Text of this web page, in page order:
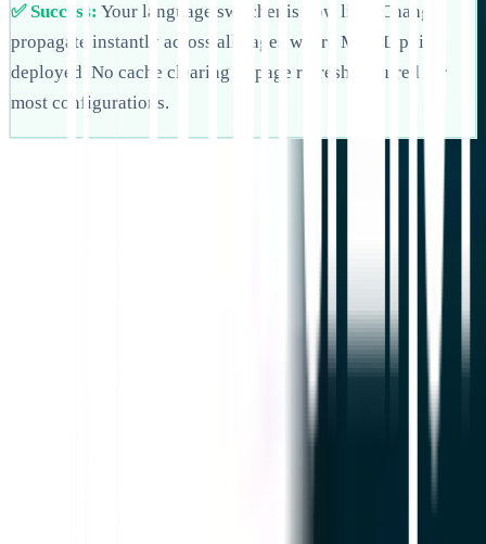
✅ Success: Your language switcher is now live! Changes
propagate instantly across all pages where MultiLipi is
deployed. No cache clearing or page refresh required for
most configurations.